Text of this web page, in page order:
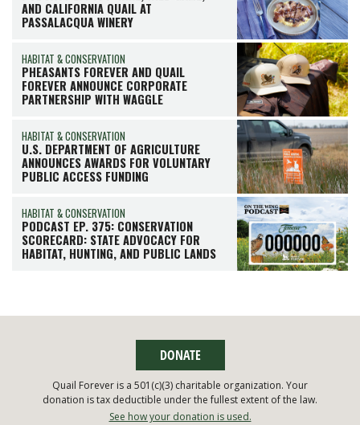
AND CALIFORNIA QUAIL AT
PASSALACQUA WINERY
HABITAT & CONSERVATION
PHEASANTS FOREVER AND QUAIL
FOREVER ANNOUNCE CORPORATE
PARTNERSHIP WITH WAGGLE
HABITAT & CONSERVATION
U.S. DEPARTMENT OF AGRICULTURE
ANNOUNCES AWARDS FOR VOLUNTARY
PUBLIC ACCESS FUNDING
HABITAT & CONSERVATION
PODCAST EP. 375: CONSERVATION
SCORECARD: STATE ADVOCACY FOR
HABITAT, HUNTING, AND PUBLIC LANDS
DONATE
Quail Forever is a 501(c)(3) charitable organization. Your
donation is tax deductible under the fullest extent of the law.
See how your donation is used.